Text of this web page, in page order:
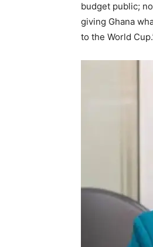
budget public;
giving Ghana
to the World